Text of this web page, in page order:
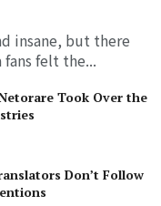
insane, but there
fans felt the...
Took Over the
Don’t Follow